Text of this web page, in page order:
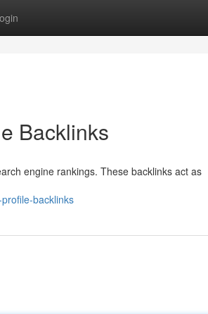
Backlinks
engine rankings. These backlinks act as
backlinks